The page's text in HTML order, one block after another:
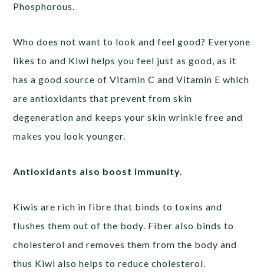
Phosphorous.
Who does not want to look and feel good? Everyone
likes to and Kiwi helps you feel just as good, as it
has a good source of Vitamin C and Vitamin E which
are antioxidants that prevent from skin
degeneration and keeps your skin wrinkle free and
makes you look younger.
Antioxidants also boost immunity.
Kiwis are rich in fibre that binds to toxins and
flushes them out of the body. Fiber also binds to
cholesterol and removes them from the body and
thus Kiwi also helps to reduce cholesterol.